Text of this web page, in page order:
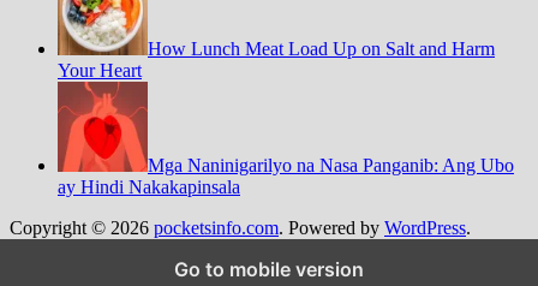
How Lunch Meat Load Up on Salt and Harm
Your Heart
Mga Naninigarilyo na Nasa Panganib: Ang Ubo
ay Hindi Nakakapinsala
Copyright © 2026 pocketsinfo.com. Powered by WordPress.
Go to mobile version